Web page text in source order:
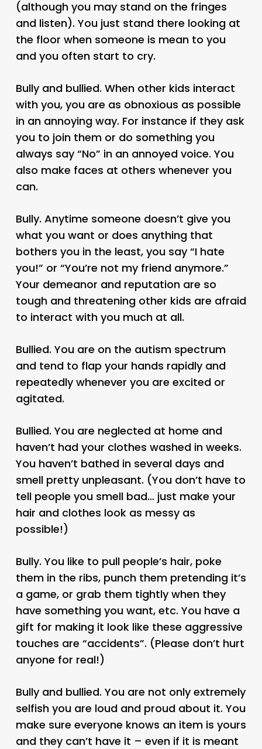
(although you may stand on the fringes
and listen). You just stand there looking at
the floor when someone is mean to you
and you often start to cry.
Bully and bullied. When other kids interact
with you, you are as obnoxious as possible
in an annoying way. For instance if they ask
you to join them or do something you
always say “No” in an annoyed voice. You
also make faces at others whenever you
can.
Bully. Anytime someone doesn’t give you
what you want or does anything that
bothers you in the least, you say “I hate
you!” or “You’re not my friend anymore.”
Your demeanor and reputation are so
tough and threatening other kids are afraid
to interact with you much at all.
Bullied. You are on the autism spectrum
and tend to flap your hands rapidly and
repeatedly whenever you are excited or
agitated.
Bullied. You are neglected at home and
haven’t had your clothes washed in weeks.
You haven’t bathed in several days and
smell pretty unpleasant. (You don’t have to
tell people you smell bad… just make your
hair and clothes look as messy as
possible!)
Bully. You like to pull people’s hair, poke
them in the ribs, punch them pretending it’s
a game, or grab them tightly when they
have something you want, etc. You have a
gift for making it look like these aggressive
touches are “accidents”. (Please don’t hurt
anyone for real!)
Bully and bullied. You are not only extremely
selfish you are loud and proud about it. You
make sure everyone knows an item is yours
and they can’t have it – even if it is meant